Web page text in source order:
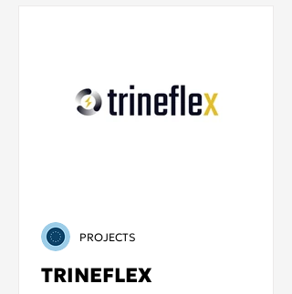
TRINEFLEX
PROJECTS